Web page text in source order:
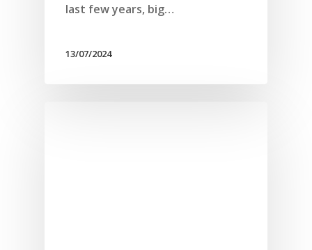
last few years, big…
13/07/2024